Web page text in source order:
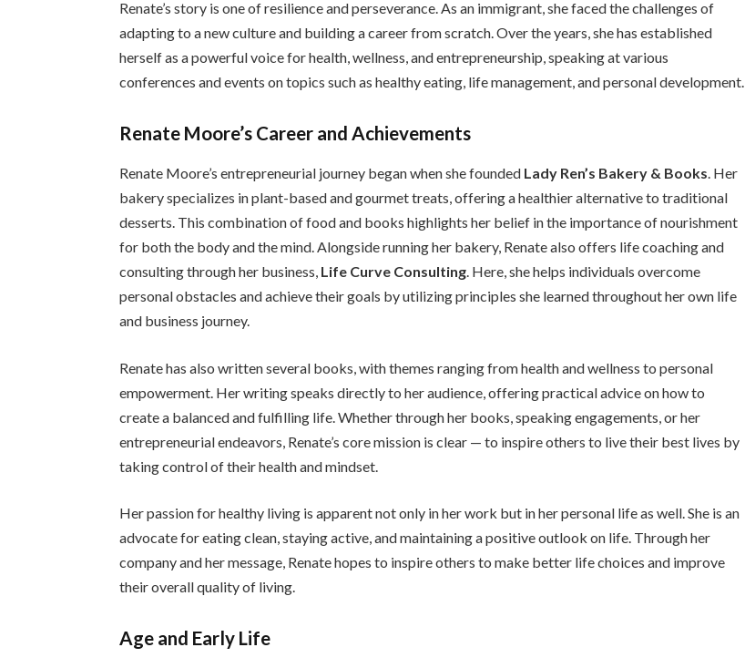
Renate’s story is one of resilience and perseverance. As an immigrant, she faced the challenges of
adapting to a new culture and building a career from scratch. Over the years, she has established
herself as a powerful voice for health, wellness, and entrepreneurship, speaking at various
conferences and events on topics such as healthy eating, life management, and personal development.
Renate Moore’s Career and Achievements
Renate Moore’s entrepreneurial journey began when she founded Lady Ren’s Bakery & Books. Her
bakery specializes in plant-based and gourmet treats, offering a healthier alternative to traditional
desserts. This combination of food and books highlights her belief in the importance of nourishment
for both the body and the mind. Alongside running her bakery, Renate also offers life coaching and
consulting through her business, Life Curve Consulting. Here, she helps individuals overcome
personal obstacles and achieve their goals by utilizing principles she learned throughout her own life
and business journey.
Renate has also written several books, with themes ranging from health and wellness to personal
empowerment. Her writing speaks directly to her audience, offering practical advice on how to
create a balanced and fulfilling life. Whether through her books, speaking engagements, or her
entrepreneurial endeavors, Renate’s core mission is clear — to inspire others to live their best lives by
taking control of their health and mindset.
Her passion for healthy living is apparent not only in her work but in her personal life as well. She is an
advocate for eating clean, staying active, and maintaining a positive outlook on life. Through her
company and her message, Renate hopes to inspire others to make better life choices and improve
their overall quality of living.
Age and Early Life